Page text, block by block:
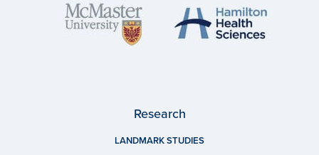
Research
LANDMARK STUDIES